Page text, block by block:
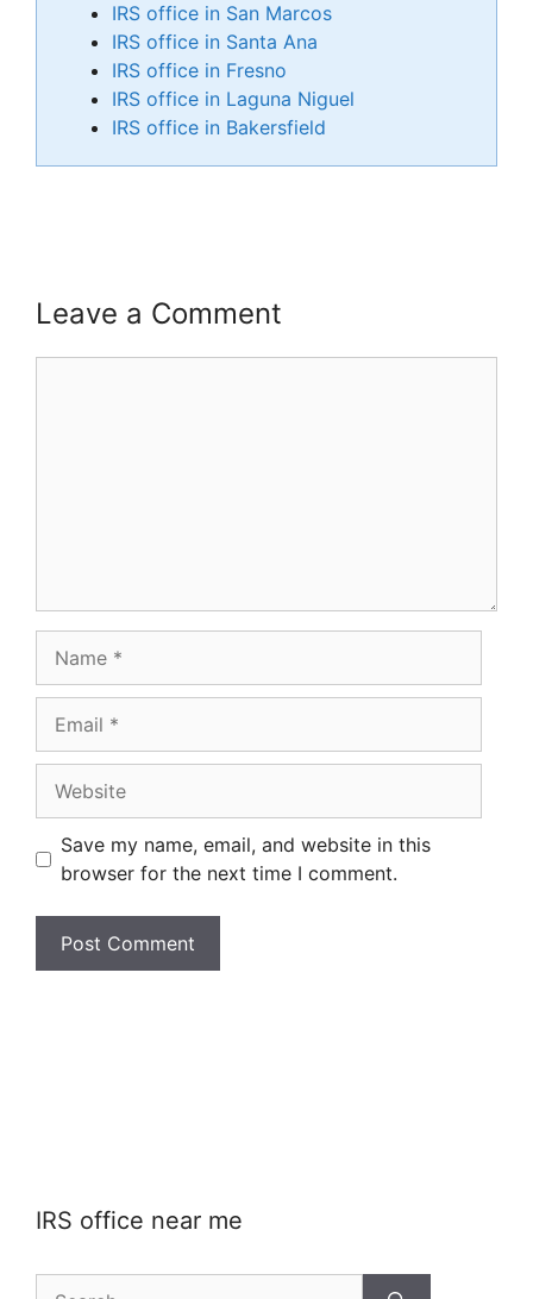
IRS office in San Marcos
IRS office in Santa Ana
IRS office in Fresno
IRS office in Laguna Niguel
IRS office in Bakersfield
Leave a Comment
Save my name, email, and website in this
browser for the next time I comment.
IRS office near me